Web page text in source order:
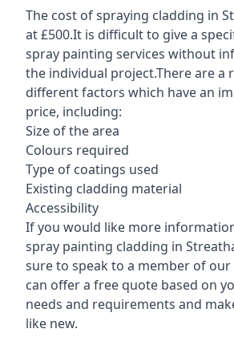
The cost of spraying cladding in
at £500.It is difficult to give a
spray painting services without
the individual project.There are a
different factors which have an
price, including:
Size of the area
Colours required
Type of coatings used
Existing cladding material
Accessibility
If you would like more
spray painting cladding in
sure to speak to a member of our
can offer a free quote based on
needs and requirements and
like new.